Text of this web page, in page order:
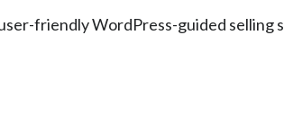
friendly WordPress-guided selling